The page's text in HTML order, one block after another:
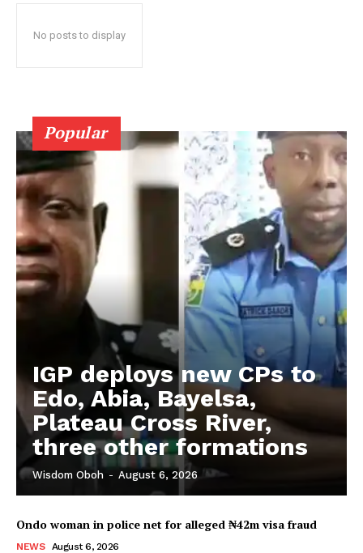
No posts to display
Popular
IGP deploys new CPs to
Edo, Abia, Bayelsa,
Plateau Cross River,
three other formations
Wisdom Oboh - August 6, 2026
Ondo woman in police net for alleged ₦42m visa fraud
NEWS August 6, 2026